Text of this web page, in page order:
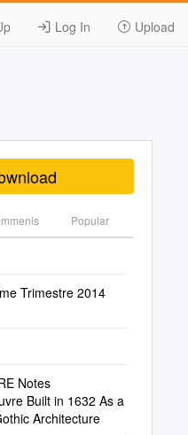
Log In Upload
Popular
Trimestre 2014
Notes
Built in 1632 As a
Architecture